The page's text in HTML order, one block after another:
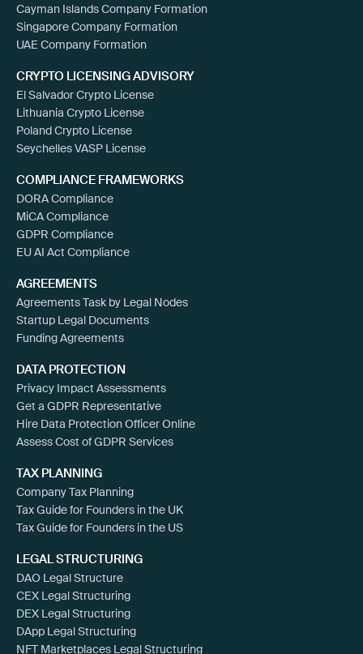
Cayman Islands Company Formation
Singapore Company Formation
UAE Company Formation
CRYPTO LICENSING ADVISORY
El Salvador Crypto License
Lithuania Crypto License
Poland Crypto License
Seychelles VASP License
COMPLIANCE FRAMEWORKS
DORA Compliance
MiCA Compliance
GDPR Compliance
EU AI Act Compliance
AGREEMENTS
Agreements Task by Legal Nodes
Startup Legal Documents
Funding Agreements
DATA PROTECTION
Privacy Impact Assessments
Get a GDPR Representative
Hire Data Protection Officer Online
Assess Cost of GDPR Services
TAX PLANNING
Company Tax Planning
Tax Guide for Founders in the UK
Tax Guide for Founders in the US
LEGAL STRUCTURING
DAO Legal Structure
CEX Legal Structuring
DEX Legal Structuring
DApp Legal Structuring
NFT Marketplaces Legal Structuring